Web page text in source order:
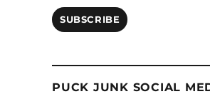
SUBSCRIBE
PUCK JUNK SOCIAL